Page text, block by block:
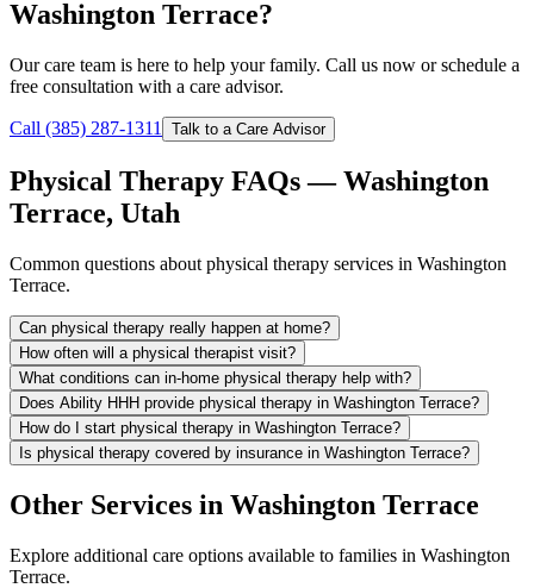
Washington Terrace?
Our care team is here to help your family. Call us now or schedule a
free consultation with a care advisor.
Call (385) 287-1311 Talk to a Care Advisor
Physical Therapy FAQs — Washington
Terrace, Utah
Common questions about physical therapy services in Washington
Terrace.
Can physical therapy really happen at home?
How often will a physical therapist visit?
What conditions can in-home physical therapy help with?
Does Ability HHH provide physical therapy in Washington Terrace?
How do I start physical therapy in Washington Terrace?
Is physical therapy covered by insurance in Washington Terrace?
Other Services in Washington Terrace
Explore additional care options available to families in Washington
Terrace.